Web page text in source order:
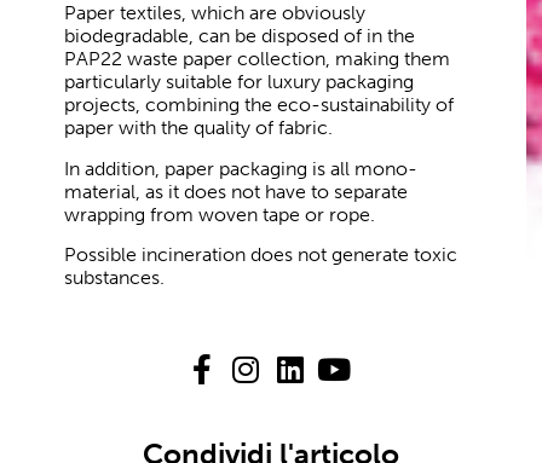
Paper textiles, which are obviously
biodegradable, can be disposed of in the
PAP22 waste paper collection, making them
particularly suitable for luxury packaging
projects, combining the eco-sustainability of
paper with the quality of fabric.
In addition, paper packaging is all mono-
material, as it does not have to separate
wrapping from woven tape or rope.
Possible incineration does not generate toxic
substances.
Condividi l'articolo